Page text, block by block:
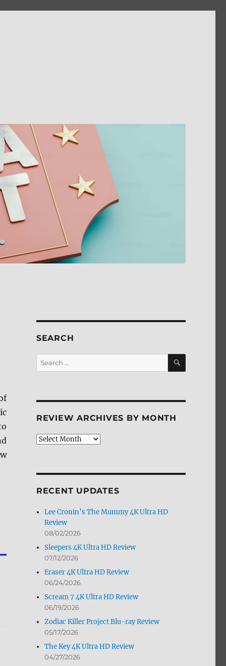
SEARCH
Search
for:
SEARCH
REVIEW ARCHIVES BY MONTH
Review
RECENT UPDATES
Lee Cronin’s The Mummy 4K Ultra HD
Review
08/02/2026
Sleepers 4K Ultra HD Review
07/12/2026
Eraser 4K Ultra HD Review
06/24/2026
Scream 7 4K Ultra HD Review
06/19/2026
Zodiac Killer Project Blu-ray Review
05/17/2026
The Key 4K Ultra HD Review
04/27/2026